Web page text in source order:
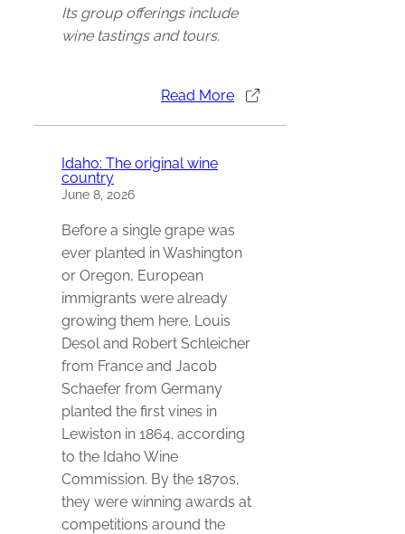
Its group offerings include
wine tastings and tours.
Read More
Idaho: The original wine
country
June 8, 2026
Before a single grape was
ever planted in Washington
or Oregon, European
immigrants were already
growing them here. Louis
Desol and Robert Schleicher
from France and Jacob
Schaefer from Germany
planted the first vines in
Lewiston in 1864. according
to the Idaho Wine
Commission. By the 1870s,
they were winning awards at
competitions around the